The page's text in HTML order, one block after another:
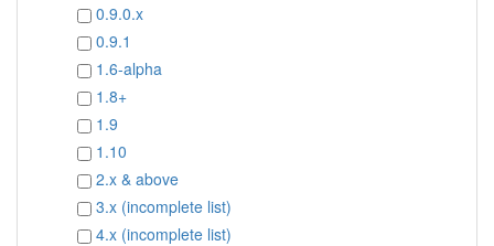
0.9.0.x
0.9.1
1.6-alpha
1.8+
1.9
1.10
2.x & above
3.x (incomplete list)
4.x (incomplete list)